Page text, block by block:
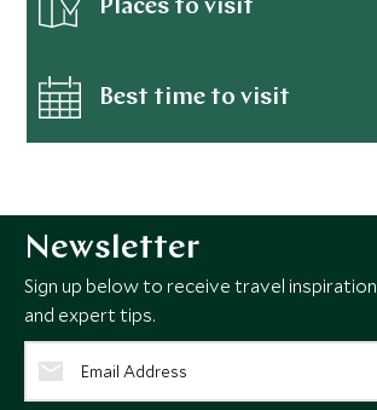
Places to visit
Best time to visit
Newsletter
Sign up below to receive travel
and expert tips.